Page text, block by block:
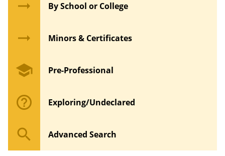
arrow_right_alt By School or College
arrow_right_alt Minors & Certificates
school Pre-Professional
help_outline Exploring/Undeclared
search Advanced Search